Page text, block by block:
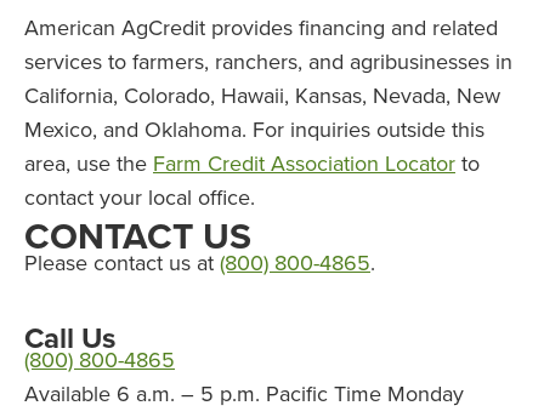
American AgCredit provides financing and related
services to farmers, ranchers, and agribusinesses in
California, Colorado, Hawaii, Kansas, Nevada, New
Mexico, and Oklahoma. For inquiries outside this
area, use the Farm Credit Association Locator to
contact your local office.
CONTACT US
Please contact us at (800) 800-4865.
Call Us
(800) 800-4865
Available 6 a.m. – 5 p.m. Pacific Time Monday